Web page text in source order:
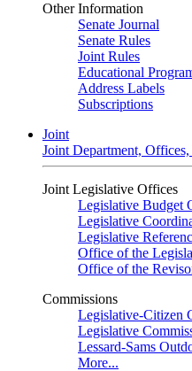
Other Information
Senate Journal
Senate Rules
Joint Rules
Educational
Address Labels
Subscriptions
Joint
Joint Department,
Joint Legislative Offices
Legislative Budget
Legislative
Legislative
Office of the
Office of the
Commissions
Legislative-Citizen
Legislative
Lessard-Sams
More...